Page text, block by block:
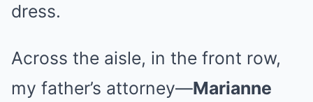
dress.
Across the aisle, in the front row,
my father’s attorney—Marianne